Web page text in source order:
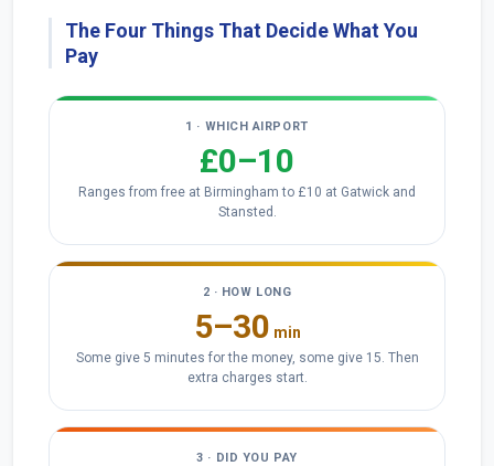
The Four Things That Decide What You
Pay
1 · WHICH AIRPORT
£0–10
Ranges from free at Birmingham to £10 at Gatwick and
Stansted.
2 · HOW LONG
5–30 min
Some give 5 minutes for the money, some give 15. Then
extra charges start.
3 · DID YOU PAY